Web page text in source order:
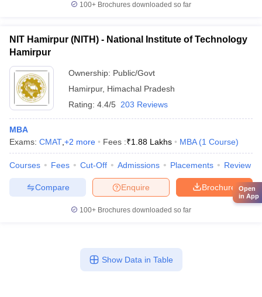
100+ Brochures downloaded so far
NIT Hamirpur (NITH) - National Institute of Technology
Hamirpur
Ownership: Public/Govt
Hamirpur, Himachal Pradesh
Rating: 4.4/5 203 Reviews
MBA
Exams: CMAT +2 more Fees :₹1.88 Lakhs MBA (1 Course)
Courses Fees Cut-Off Admissions Placements Review
Brochure
Enquire
Compare
100+ Brochures downloaded so far
Show Data in Table
Open
in App